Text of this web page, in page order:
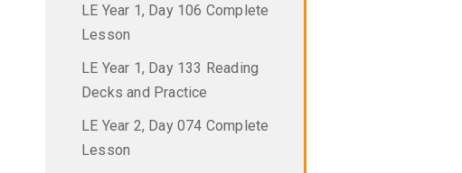
LE Year 1, Day 106 Complete
Lesson
LE Year 1, Day 133 Reading
Decks and Practice
LE Year 2, Day 074 Complete
Lesson